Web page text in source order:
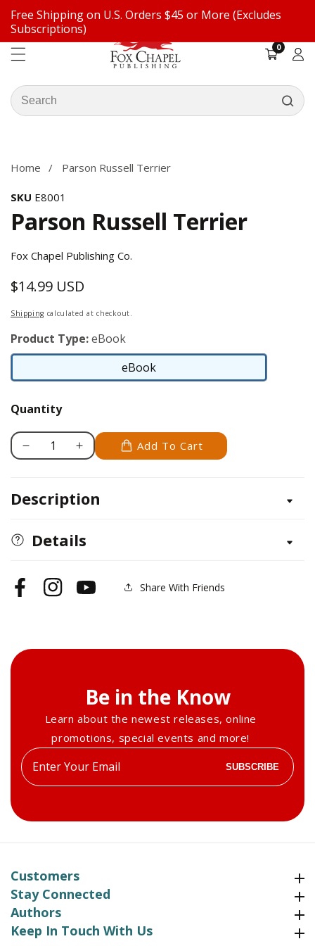
Free Shipping on U.S. Orders $45 or More (Excludes
Subscriptions)
Search
our
00
items
Log
Home Parson Russell Terrier
SKU E8001
Parson Russell Terrier
Fox Chapel Publishing Co.
Regular
price
$14.99 USD
Shipping calculated at checkout.
Product Type:eBook
eBook
eBook
Quantity
Decrease
Parson
Terrier
Increase
Parson
Add To Cart
Description
Details
FacebookInstagramYouTube Share With Friends
Be in the Know
Learn about the newest releases, online
promotions, special events and more!
Enter
your
SUBSCRIBE
Customers
Stay Connected
Authors
Keep In Touch With UsKeep In Touch With Us